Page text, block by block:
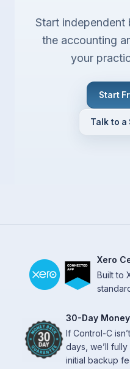
Start
the accounting
your
Start
Talk to a
Xero
Built to
30-Day
If Control-C
days, we’ll
initial backup